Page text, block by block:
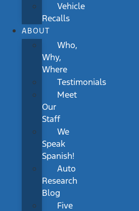
Vehicle
Recalls
ABOUT
Who,
Why,
Where
Testimonials
Meet
Our
Staff
We
Speak
Spanish!
Auto
Research
Blog
Five